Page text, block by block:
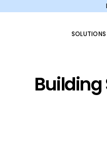
SOLUTIONS
Building